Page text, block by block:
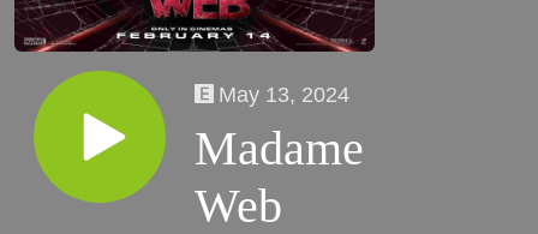
May 13, 2024
Madame
Web